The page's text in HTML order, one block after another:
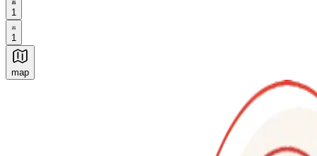
1
1
map
Authentic Italian Cooking Classes, Food experiences